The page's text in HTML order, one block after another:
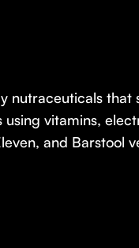
nutraceuticals that
vitamins,
and Barstool